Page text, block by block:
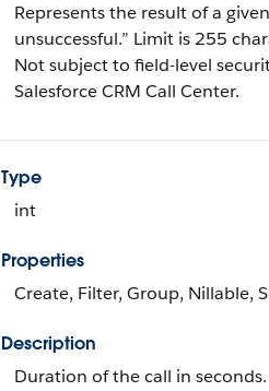
Represents the result of a
unsuccessful.” Limit is 255
Not subject to field-level
Salesforce CRM Call Center.
Type
int
Properties
Create, Filter, Group, Nillable,
Description
Duration of the call in seconds.